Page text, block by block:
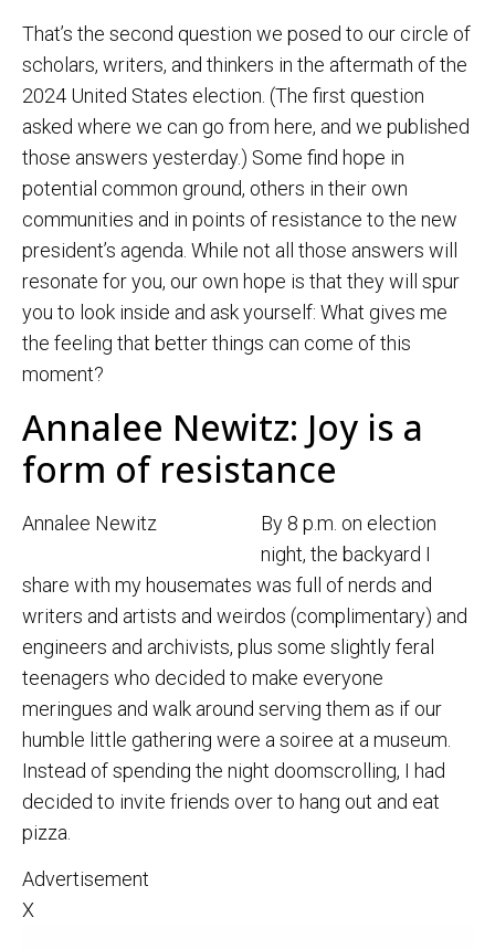
That’s the second question we posed to our circle of
scholars, writers, and thinkers in the aftermath of the
2024 United States election. (The first question
asked where we can go from here, and we published
those answers yesterday.) Some find hope in
potential common ground, others in their own
communities and in points of resistance to the new
president’s agenda. While not all those answers will
resonate for you, our own hope is that they will spur
you to look inside and ask yourself: What gives me
the feeling that better things can come of this
moment?
Annalee Newitz: Joy is a
form of resistance
Annalee Newitz
By 8 p.m. on election
night, the backyard I
share with my housemates was full of nerds and
writers and artists and weirdos (complimentary) and
engineers and archivists, plus some slightly feral
teenagers who decided to make everyone
meringues and walk around serving them as if our
humble little gathering were a soiree at a museum.
Instead of spending the night doomscrolling, I had
decided to invite friends over to hang out and eat
pizza.
Advertisement
X